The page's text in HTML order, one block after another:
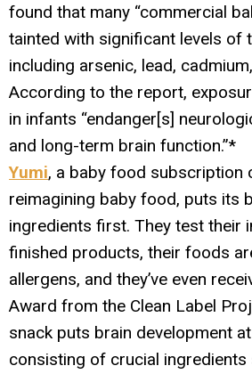
found that many “commercial
tainted with significant levels of
including arsenic, lead,
According to the report,
in infants “endanger[s]
and long-term brain function.”*
Yumi, a baby food subscription
reimagining baby food, puts its
ingredients first. They test their
finished products, their foods
allergens, and they’ve even
Award from the Clean Label
snack puts brain development
consisting of crucial ingredients